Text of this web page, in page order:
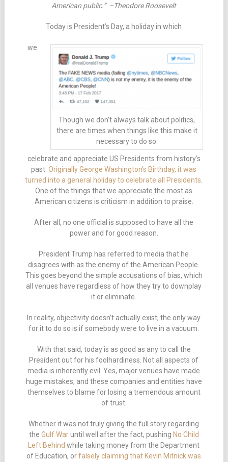
American public.” –Theodore Roosevelt
Today is President’s Day, a holiday in which
Though we don’t always talk about politics,
there are times when things like this make it
necessary to do so.
we
celebrate and appreciate US Presidents from history’s
past.Originally George Washington’s Birthday, it was
turned into a general holiday to celebrate all Presidents.
One of the things that we appreciate the most as
American citizens is criticism in addition to praise.
After all, no one official is supposed to have all the
power and for good reason.
President Trump has referred to media that he
disagrees with as the enemy of the American People.
This goes beyond the simple accusations of bias, which
all venues have regardless of how they try to downplay
it or eliminate.
In reality, objectivity doesn’t actually exist; the only way
for it to do so is if somebody were to live in a vacuum.
With that said, today is as good as any to call the
President out for his foolhardiness. Not all aspects of
media is inherently evil. Yes, major venues have made
huge mistakes, and these companies and entities have
themselves to blame for losing a tremendous amount
of trust.
Whether it was not truly giving the full story regarding
the Gulf Waruntil well after the fact, pushing No Child
Left Behind while taking money from the Department
of Education, orfalsely claiming that Kevin Mitnick was